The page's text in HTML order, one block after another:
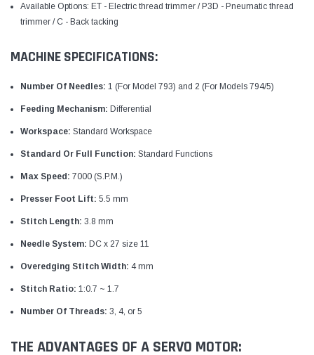
Available Options: ET - Electric thread trimmer / P3D - Pneumatic thread
trimmer / C - Back tacking
MACHINE SPECIFICATIONS:
Number Of Needles: 1 (For Model 793) and 2 (For Models 794/5)
Feeding Mechanism: Differential
Workspace: Standard Workspace
Standard Or Full Function: Standard Functions
Max Speed: 7000 (S.P.M.)
Presser Foot Lift: 5.5 mm
Stitch Length: 3.8 mm
Needle System: DC x 27 size 11
Overedging Stitch Width: 4 mm
Stitch Ratio: 1:0.7 ~ 1.7
Number Of Threads: 3, 4, or 5
THE ADVANTAGES OF A SERVO MOTOR: